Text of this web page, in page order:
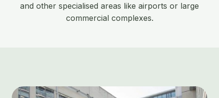
and other specialised areas like airports or large
commercial complexes.